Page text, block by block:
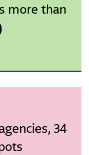
more than
34